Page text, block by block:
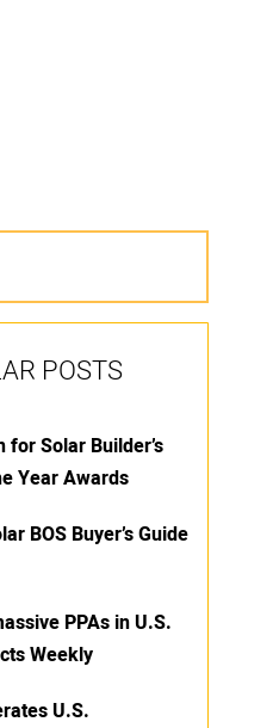
POSTS
Solar Builder’s
Year Awards
BOS Buyer’s Guide
PPAs in U.S.
Weekly
U.S.